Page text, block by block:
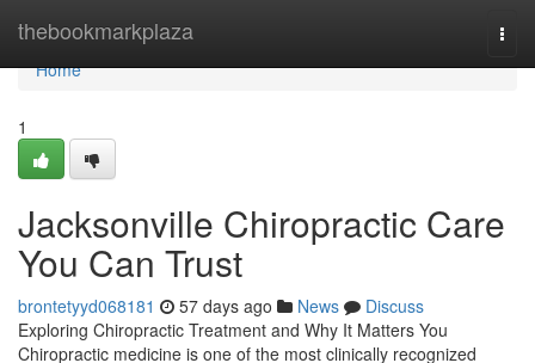
thebookmarkplaza
Home
Home
1
Jacksonville Chiropractic Care
You Can Trust
brontetyyd068181 57 days ago News
Discuss
Exploring Chiropractic Treatment and Why It Matters You
Chiropractic medicine is one of the most clinically recognized